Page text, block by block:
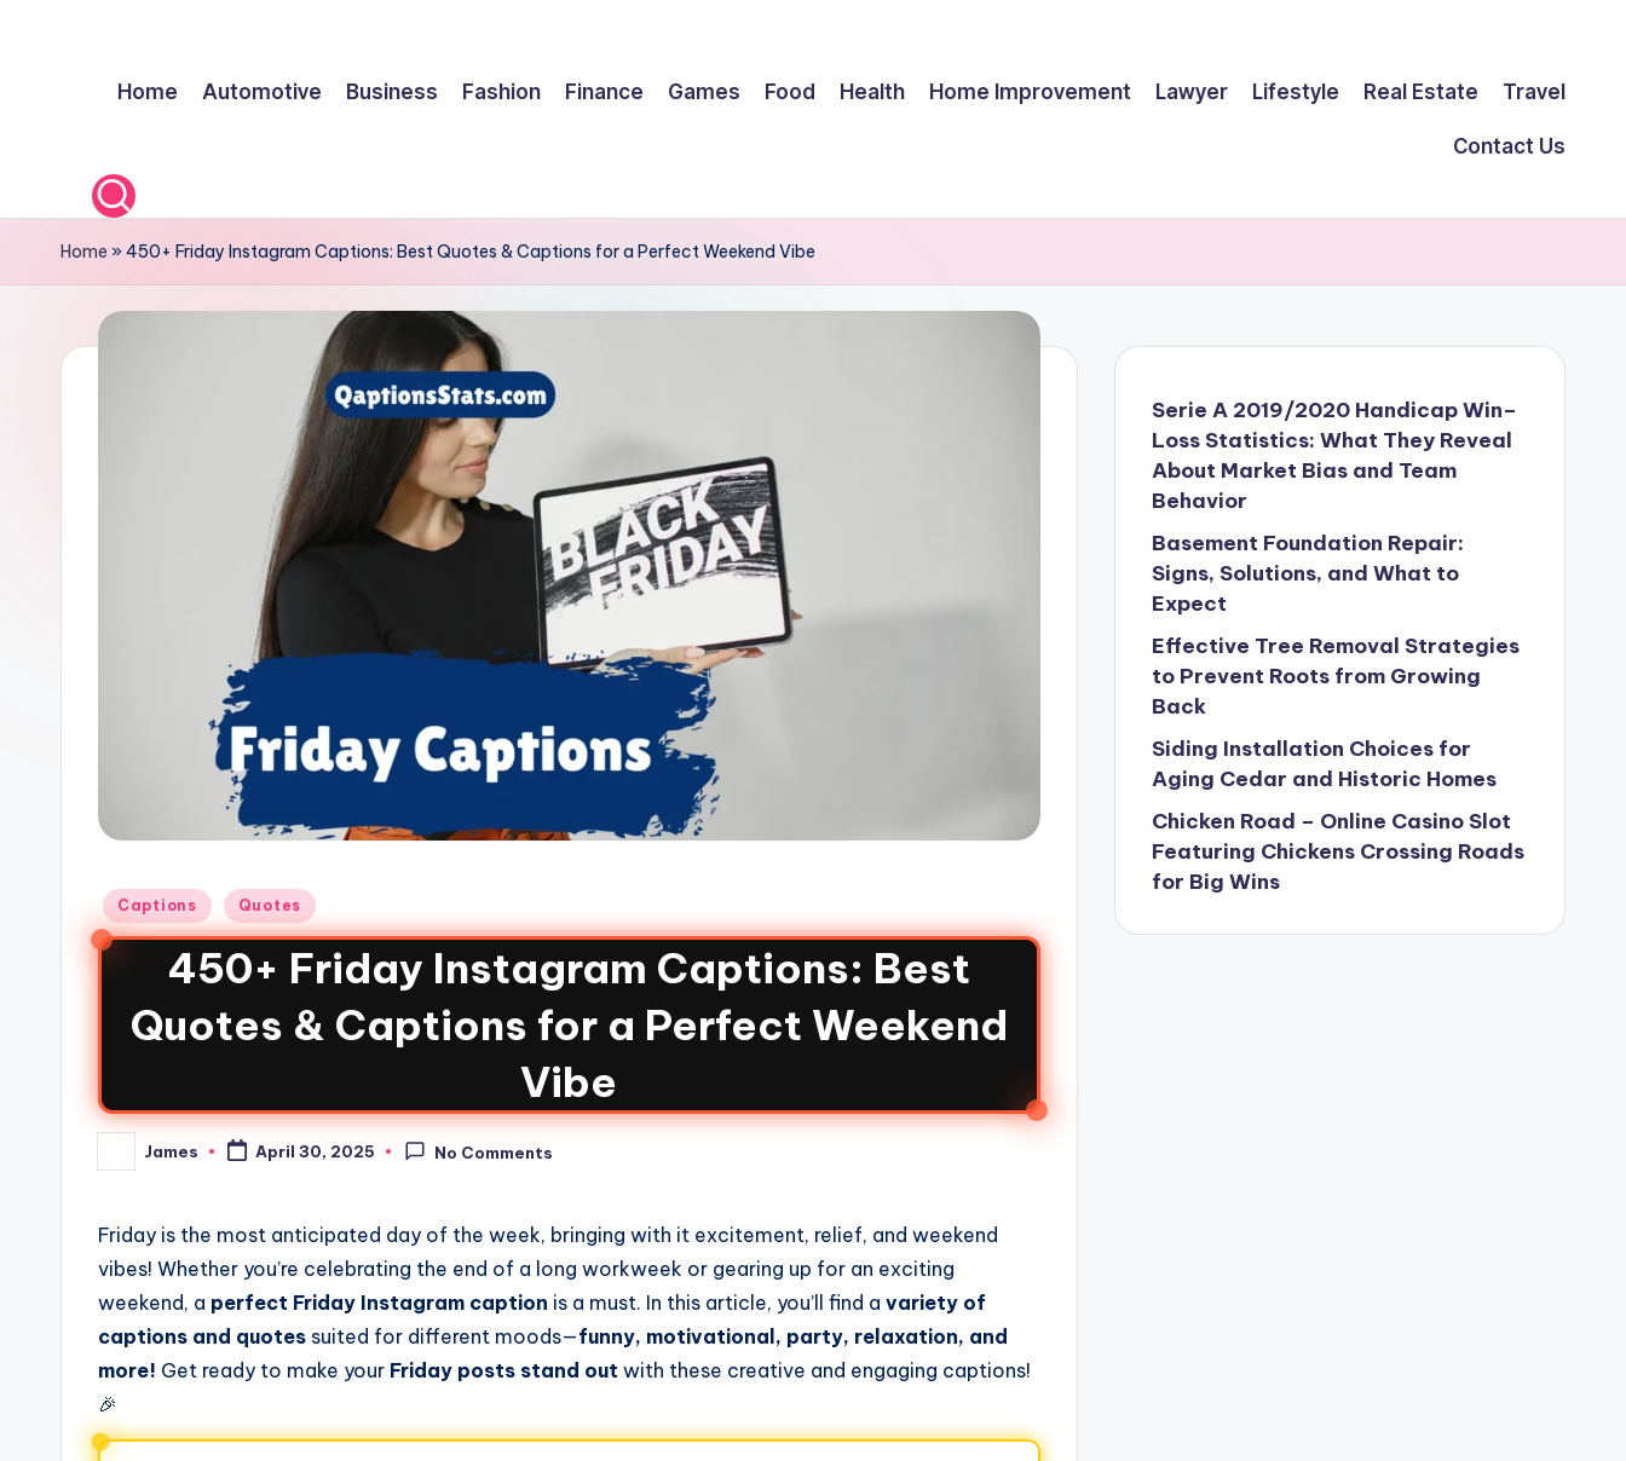
Home Automotive Business Fashion Finance Games Food Health Home Improvement Lawyer Lifestyle Real Estate Travel
Contact Us
Home »450+ Friday Instagram Captions: Best Quotes & Captions for a Perfect Weekend Vibe
Captions Quotes
450+ Friday Instagram Captions: Best
Quotes & Captions for a Perfect Weekend
Vibe
James April 30, 2025 No Comments
Friday is the most anticipated day of the week, bringing with it excitement, relief, and weekend
vibes! Whether you’re celebrating the end of a long workweek or gearing up for an exciting
weekend, a perfect Friday Instagram caption is a must. In this article, you’ll find a variety of
captions and quotes suited for different moods—funny, motivational, party, relaxation, and
more! Get ready to make your Friday posts stand out with these creative and engaging captions!
🎉
Serie A 2019/2020 Handicap Win–
Loss Statistics: What They Reveal
About Market Bias and Team
Behavior
Basement Foundation Repair:
Signs, Solutions, and What to
Expect
Effective Tree Removal Strategies
to Prevent Roots from Growing
Back
Siding Installation Choices for
Aging Cedar and Historic Homes
Chicken Road – Online Casino Slot
Featuring Chickens Crossing Roads
for Big Wins